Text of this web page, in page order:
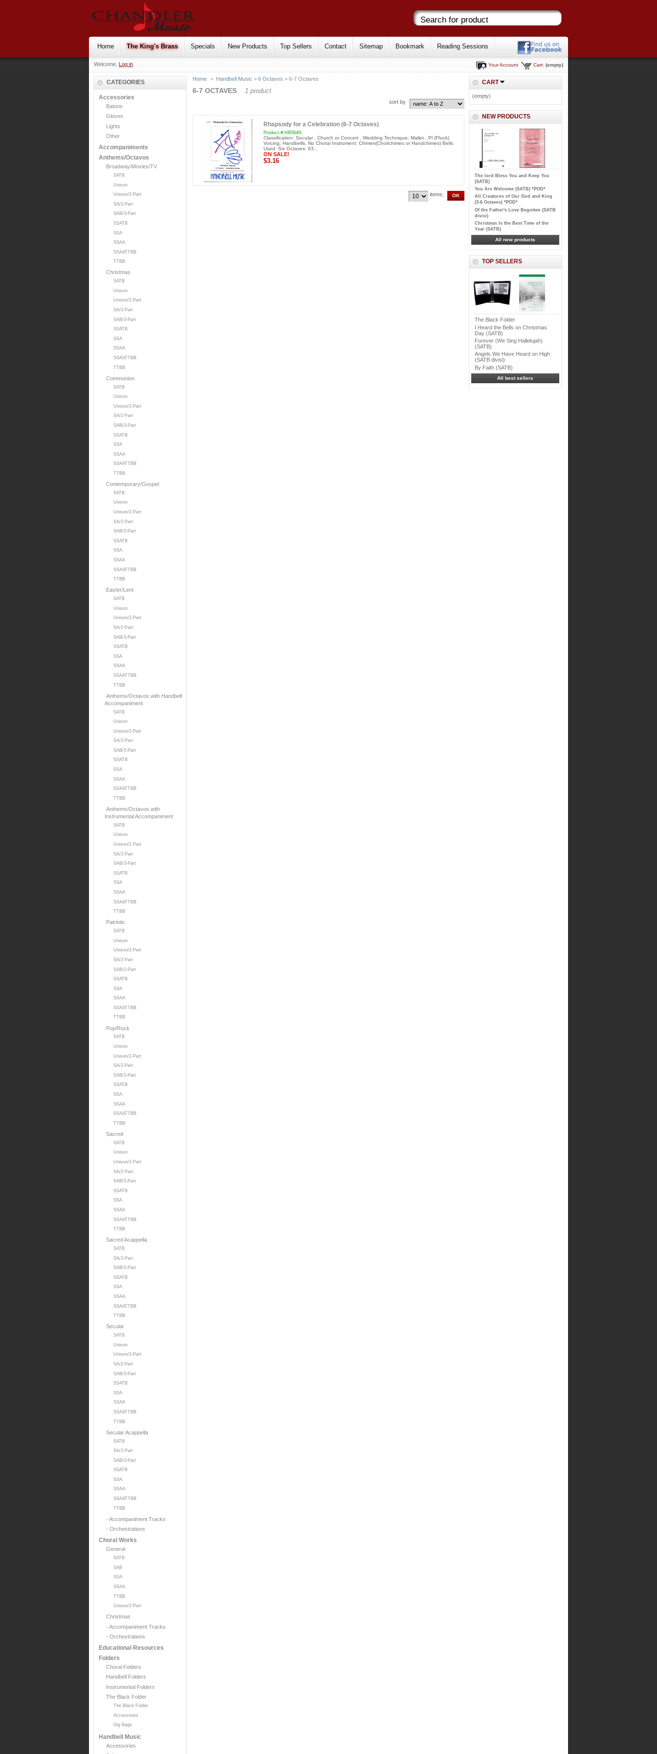
Home The King's Brass Specials New Products Top Sellers Contact Sitemap Bookmark Reading Sessions
Welcome, Log in Cart: (empty)
Your Account
CATEGORIES
Accessories
Batons
Gloves
Lights
Other
Accompaniments
Anthems/Octavos
Broadway/Movies/TV
SATB
Unison
Unison/2-Part
SA/2-Part
SAB/3-Part
SSATB
SSA
SSAA
SSAATTBB
TTBB
Christmas
SATB
Unison
Unison/2-Part
SA/2-Part
SAB/3-Part
SSATB
SSA
SSAA
SSAATTBB
TTBB
Communion
SATB
Unison
Unison/2-Part
SA/2-Part
SAB/3-Part
SSATB
SSA
SSAA
SSAATTBB
TTBB
Contemporary/Gospel
SATB
Unison
Unison/2-Part
SA/2-Part
SAB/3-Part
SSATB
SSA
SSAA
SSAATTBB
TTBB
Easter/Lent
SATB
Unison
Unison/2-Part
SA/2-Part
SAB/3-Part
SSATB
SSA
SSAA
SSAATTBB
TTBB
Anthems/Octavos with Handbell
Accompaniment
SATB
Unison
Unison/2-Part
SA/2-Part
SAB/3-Part
SSATB
SSA
SSAA
SSAATTBB
TTBB
Anthems/Octavos with
Instrumental Accompaniment
SATB
Unison
Unison/2 Part
SA/2-Part
SAB/3-Part
SSATB
SSA
SSAA
SSAATTBB
TTBB
Patriotic
SATB
Unison
Unison/2-Part
SA/2-Part
SAB/3-Part
SSATB
SSA
SSAA
SSAATTBB
TTBB
Pop/Rock
SATB
Unison
Unison/2-Part
SA/2-Part
SAB/3-Part
SSATB
SSA
SSAA
SSAATTBB
TTBB
Sacred
SATB
Unison
Unison/2-Part
SA/2-Part
SAB/3-Part
SSATB
SSA
SSAA
SSAATTBB
TTBB
Sacred Acappella
SATB
SA/2-Part
SAB/3-Part
SSATB
SSA
SSAA
SSAATTBB
TTBB
Secular
SATB
Unison
Unison/2-Part
SA/2-Part
SAB/3-Part
SSATB
SSA
SSAA
SSAATTBB
TTBB
Secular Acappella
SATB
SA/2-Part
SAB/3-Part
SSATB
SSA
SSAA
SSAATTBB
TTBB
- Accompaniment Tracks
- Orchestrations
Choral Works
General
SATB
SAB
SSA
SSAA
TTBB
Unison/2-Part
Christmas
- Accompaniment Tracks
- Orchestrations
Educational Resources
Folders
Choral Folders
Handbell Folders
Instrumental Folders
The Black Folder
The Black Folder
Accessories
Gig Bags
Handbell Music
Accessories
Home > Handbell Music >6 Octaves > 6-7 Octaves
6-7 OCTAVES 1 product
sort by
Rhapsody for a Celebration (6-7 Octaves)
Product #:HB564N
Classification: Secular , Church or Concert , Wedding Technique: Mallet , Pl (Pluck)
Voicing: Handbells, No Choral Instrument: Chimes(Choirchimes or Handchimes) Bells
Used: Six Octaves: 63...
ON SALE!
$3.16
items:
CART
(empty)
NEW PRODUCTS
The lord Bless You and Keep You
(SATB)
You Are Welcome (SATB) *POD*
All Creatures of Our God and King
(3-6 Octaves) *POD*
Of the Father's Love Begotten (SATB
divisi)
Christmas Is the Best Time of the
Year (SATB)
All new products
TOP SELLERS
The Black Folder
I Heard the Bells on Christmas
Day (SATB)
Forever (We Sing Hallelujah)
(SATB)
Angels We Have Heard on High
(SATB divisi)
By Faith (SATB)
All best sellers